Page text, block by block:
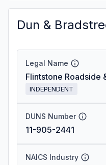
Dun &
Legal Name
Flintstone Roadside
INDEPENDENT
DUNS Number
11-905-2441
NAICS Industry